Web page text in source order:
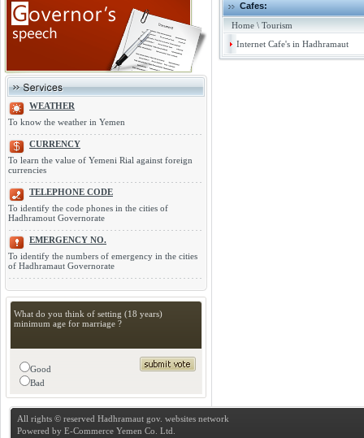
WEATHER
To know the weather in Yemen
CURRENCY
To learn the value of Yemeni Rial against foreign
currencies
TELEPHONE CODE
To identify the code phones in the cities of
Hadhramout Governorate
EMERGENCY NO.
To identify the numbers of emergency in the cities
of Hadhramaut Governorate
What do you think of setting (18 years)
minimum age for marriage ?
Good
Bad
Cafes:
Home \ Tourism
Internet Cafe's in Hadhramaut
All rights © reserved Hadhramaut gov. websites network
Powered by E-Commerce Yemen Co. Ltd.